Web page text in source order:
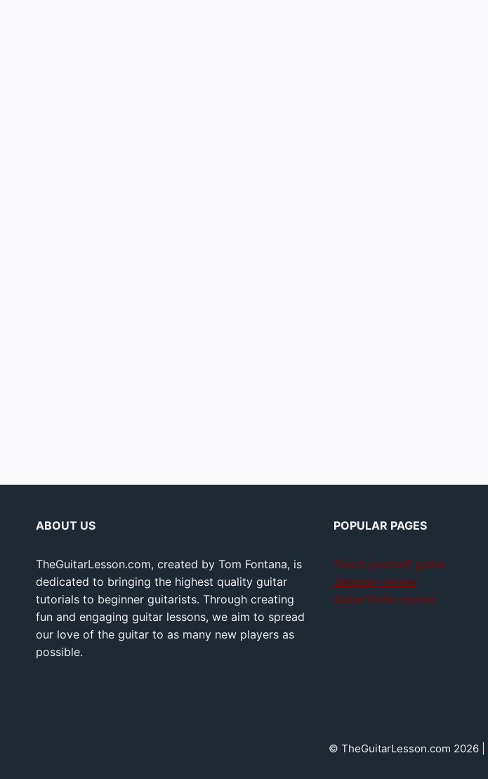
ABOUT US
TheGuitarLesson.com, created by Tom Fontana, is
dedicated to bringing the highest quality guitar
tutorials to beginner guitarists. Through creating
fun and engaging guitar lessons, we aim to spread
our love of the guitar to as many new players as
possible.
POPULAR PAGES
Teach yourself guitar
Jamplay review
GuitarTricks review
© TheGuitarLesson.com 2026 |